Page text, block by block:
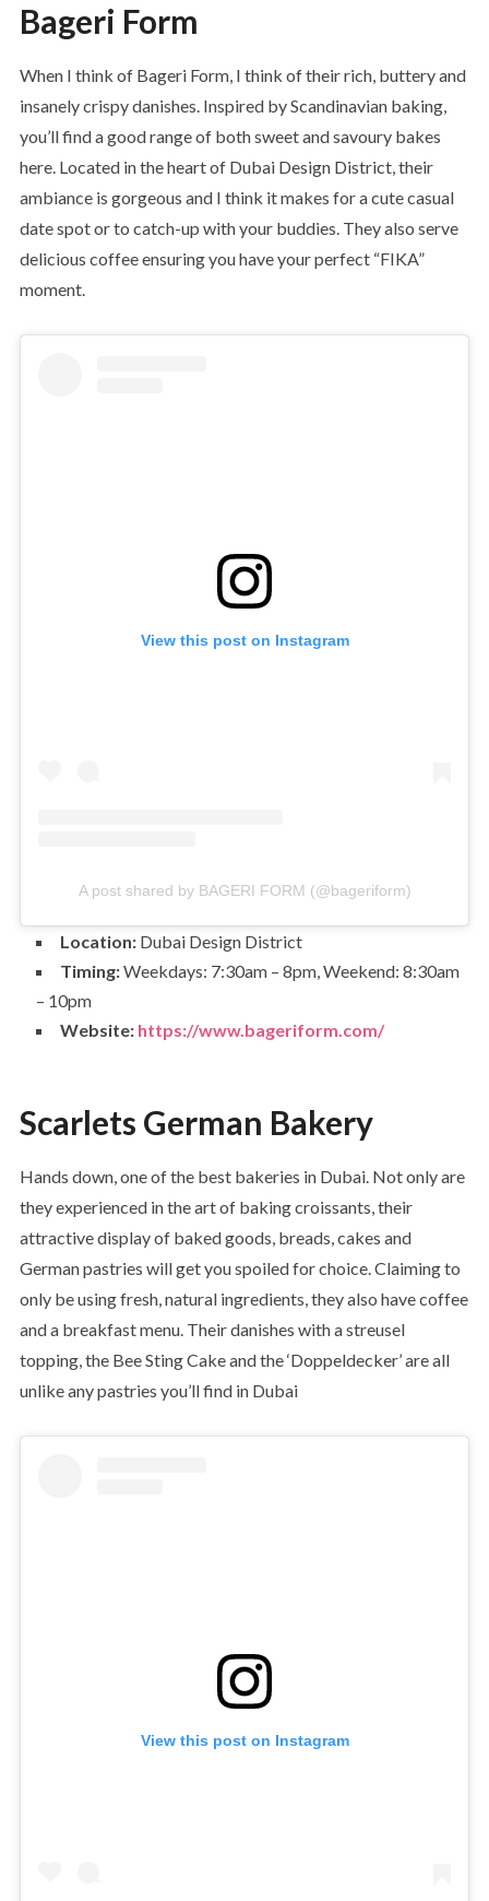
Bageri Form
When I think of Bageri Form, I think of their rich, buttery and
insanely crispy danishes. Inspired by Scandinavian baking,
you’ll find a good range of both sweet and savoury bakes
here. Located in the heart of Dubai Design District, their
ambiance is gorgeous and I think it makes for a cute casual
date spot or to catch-up with your buddies. They also serve
delicious coffee ensuring you have your perfect “FIKA”
moment.
View this post on Instagram
A post shared by BAGERI FORM (@bageriform)
Location: Dubai Design District
Timing:Weekdays: 7:30am – 8pm, Weekend: 8:30am
– 10pm
Website: https://www.bageriform.com/
Scarlets German Bakery
Hands down, one of the best bakeries in Dubai. Not only are
they experienced in the art of baking croissants, their
attractive display of baked goods, breads, cakes and
German pastries will get you spoiled for choice. Claiming to
only be using fresh, natural ingredients, they also have coffee
and a breakfast menu. Their danishes with a streusel
topping, the Bee Sting Cake and the ‘Doppeldecker’ are all
unlike any pastries you’ll find in Dubai
View this post on Instagram